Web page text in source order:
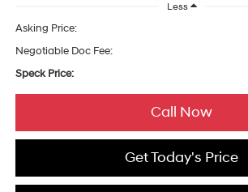
Less
Asking Price:
Negotiable Doc Fee:
Speck Price:
Call Now
Get Today's Price